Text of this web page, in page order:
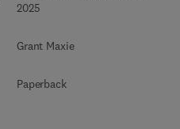
2025
Grant Maxie
Paperback